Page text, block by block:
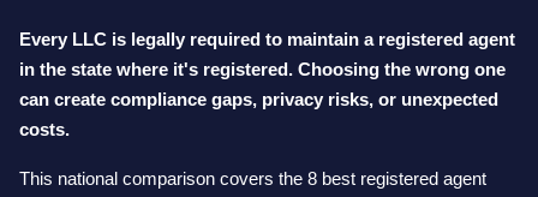
Every LLC is legally required to maintain a registered agent
in the state where it's registered. Choosing the wrong one
can create compliance gaps, privacy risks, or unexpected
costs.
This national comparison covers the 8 best registered agent